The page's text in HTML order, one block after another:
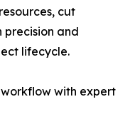
cut
precision and
lifecycle.
with expert